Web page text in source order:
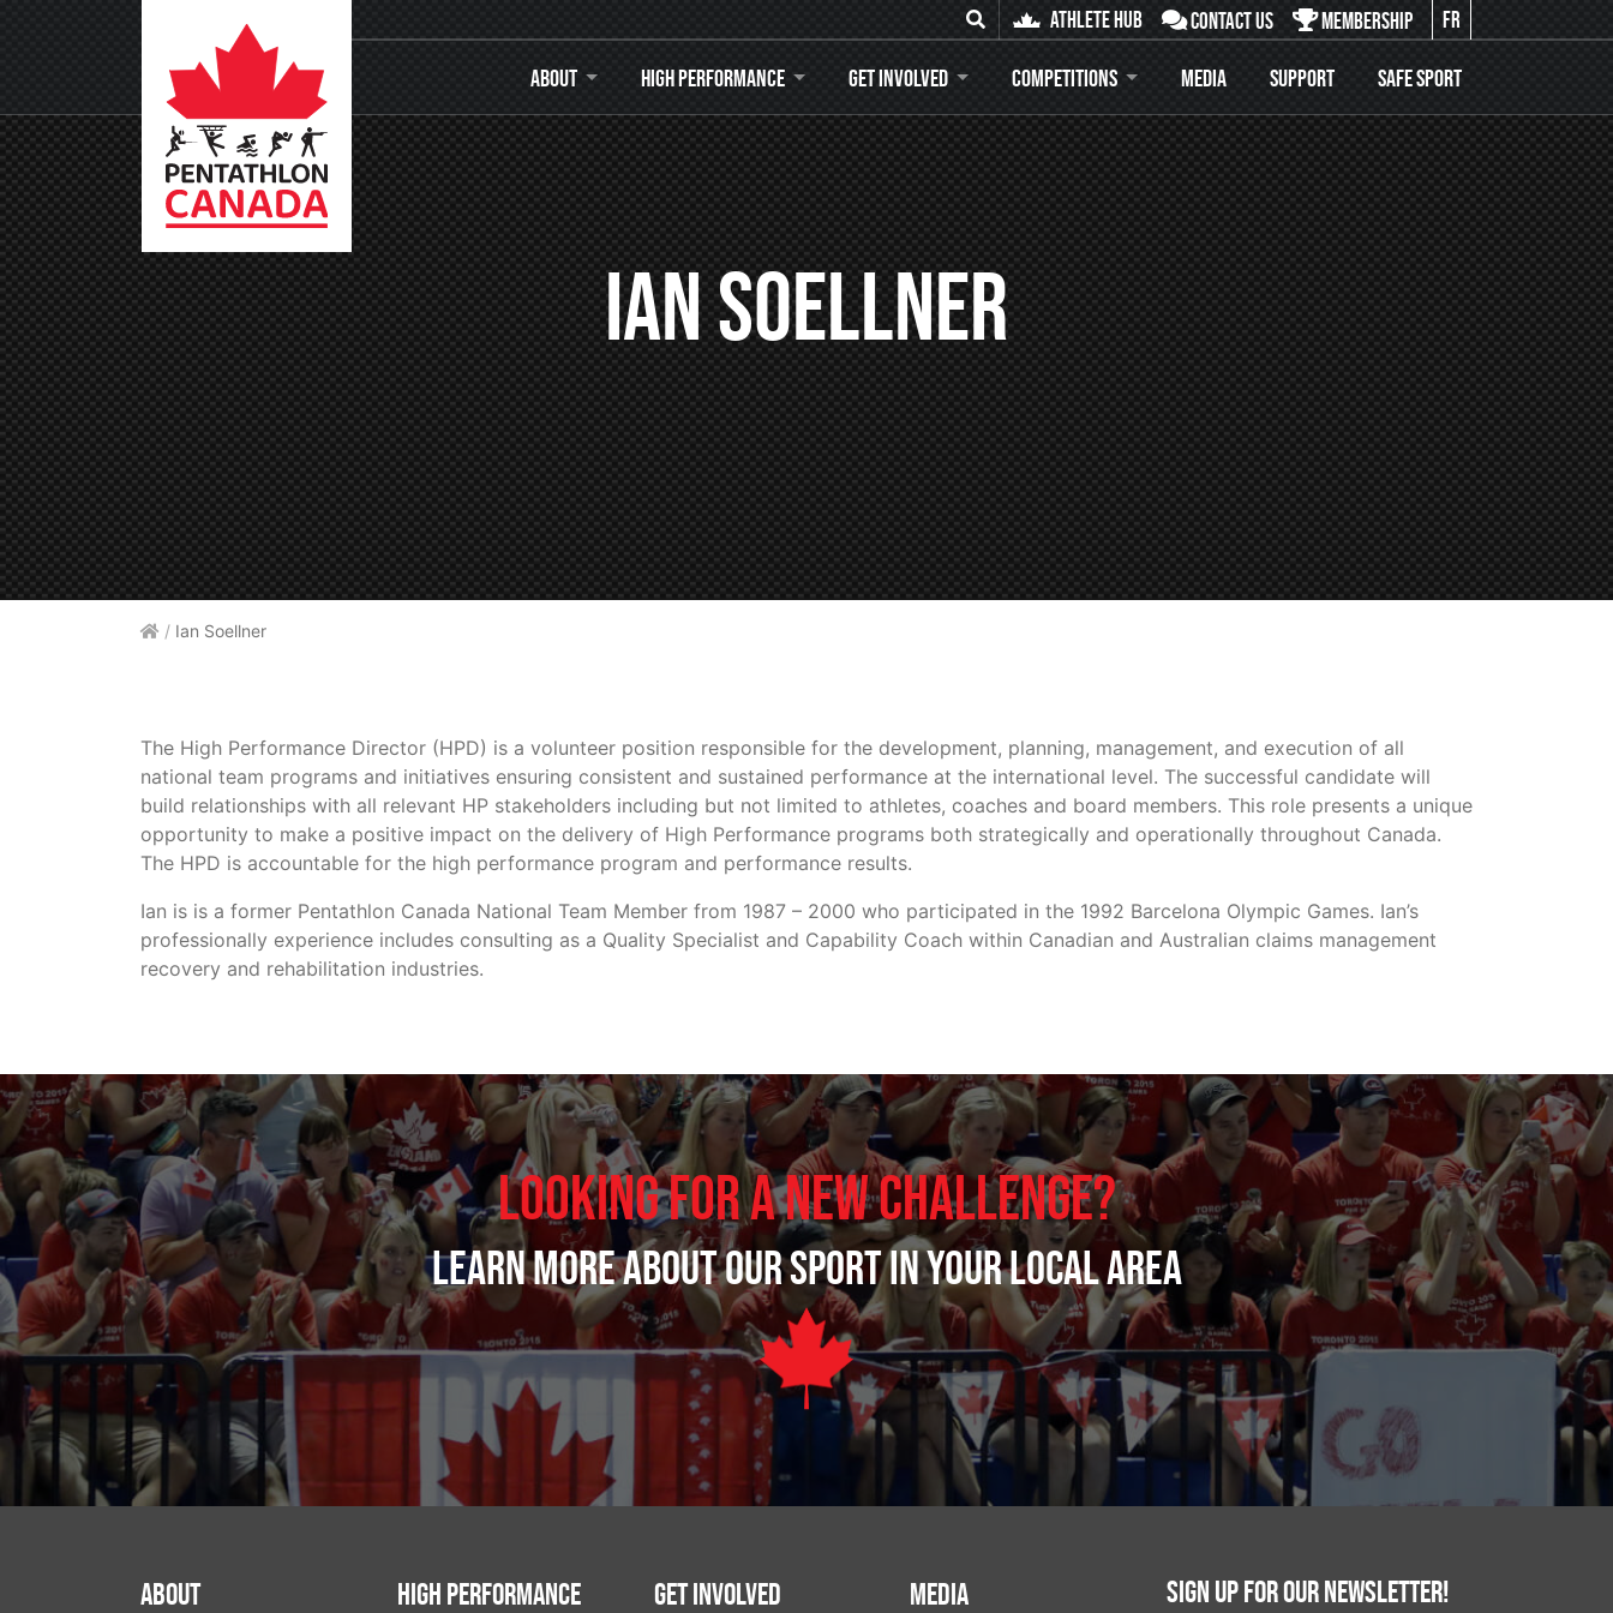
About High Performance Get Involved Competitions Media Support Safe Sport
Search for:
Athlete Hub Contact Us Membership FR
Ian Soellner
/ Ian Soellner
The High Performance Director (HPD) is a volunteer position responsible for the development, planning, management, and execution of all
national team programs and initiatives ensuring consistent and sustained performance at the international level. The successful candidate will
build relationships with all relevant HP stakeholders including but not limited to athletes, coaches and board members. This role presents a unique
opportunity to make a positive impact on the delivery of High Performance programs both strategically and operationally throughout Canada.
The HPD is accountable for the high performance program and performance results.
Ian is is a former Pentathlon Canada National Team Member from 1987 – 2000 who participated in the 1992 Barcelona Olympic Games. Ian’s
professionally experience includes consulting as a Quality Specialist and Capability Coach within Canadian and Australian claims management
recovery and rehabilitation industries.
Looking for a new challenge?
Learn more about our sport in your local area
About High Performance Get Involved Media Sign up for our newsletter!